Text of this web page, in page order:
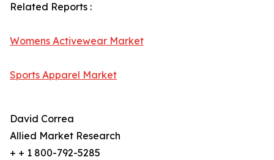
Related Reports :
Womens Activewear Market
Sports Apparel Market
David Correa
Allied Market Research
+ + 1 800-792-5285